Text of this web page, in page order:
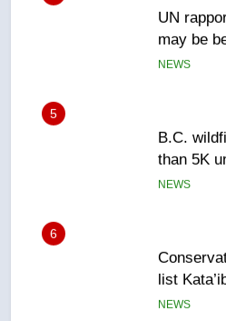
UN
may be
NEWS
5
B.C.
than 5K
NEWS
6
list
NEWS